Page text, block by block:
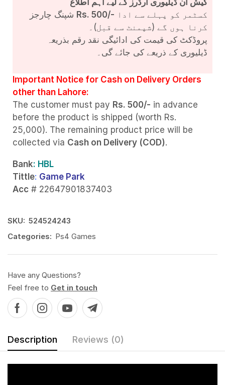
کیش آن ڈیلیوری آرڈرز کے لیے اہم اطلاع
Rs. 500/-
کرنا ہوں گے (شپمنٹ سے قبل)۔
پروڈکٹ کی قیمت کی ادائیگی نقد رقم بذریعہ
ڈیلیوری کے ذریعے کی جائے گی۔
Important Notice for Cash on Delivery Orders
other than Lahore:
The customer must pay Rs. 500/- in advance
before the product is shipped (worth Rs.
25,000). The remaining product price will be
collected via Cash on Delivery (COD).
Bank: HBL
Tittle: Game Park
Acc # 22647901837403
SKU: 524524243
Categories: Ps4 Games
Have any Questions?
Feel free to Get in touch
Description Reviews (0)